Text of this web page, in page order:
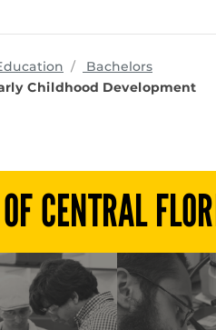
programs
Bachelors
Childhood Development
CENTRAL